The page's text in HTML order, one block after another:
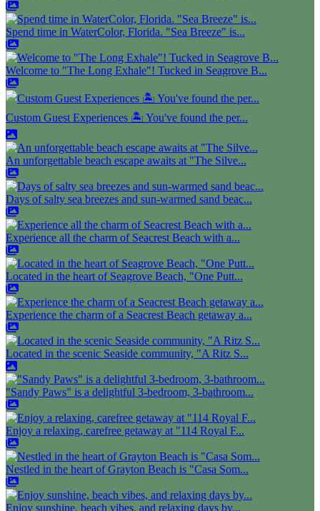
Spend time in WaterColor, Florida. "Sea Breeze" is...
Welcome to "The Long Exhale"! Tucked in Seagrove B...
Custom Guest Experiences 🏝️ You've found the per...
An unforgettable beach escape awaits at "The Silve...
Days of salty sea breezes and sun-warmed sand beac...
Experience all the charm of Seacrest Beach with a...
Located in the heart of Seagrove Beach, "One Putt...
Experience the charm of a Seacrest Beach getaway a...
Located in the scenic Seaside community, "A Ritz S...
"Sandy Paws" is a delightful 3-bedroom, 3-bathroom...
Enjoy a relaxing, carefree getaway at "114 Royal F...
Nestled in the heart of Grayton Beach is "Casa Som...
Enjoy sunshine, beach vibes, and relaxing days by...